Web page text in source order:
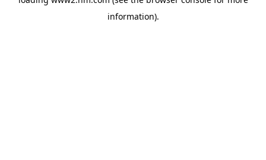
information).